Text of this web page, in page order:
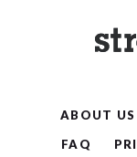
ABOUT US
FAQ